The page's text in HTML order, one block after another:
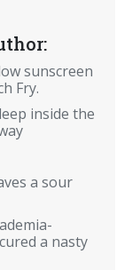
sunscreen
Fry.
inside the
a sour
a nasty